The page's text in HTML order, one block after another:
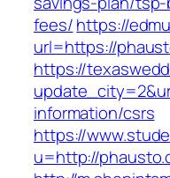
fees/https://
url=https://
https://
information/csrs
https://
u=http://